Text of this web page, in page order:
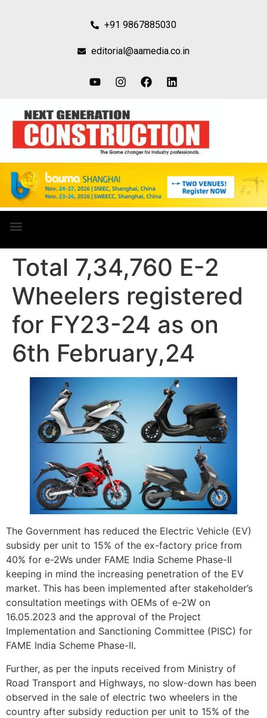
+91 9867885030
editorial@aamedia.co.in
Total 7,34,760 E-2
Wheelers registered
for FY23-24 as on
6th February,24
The Government has reduced the Electric Vehicle (EV)
subsidy per unit to 15% of the ex-factory price from
40% for e-2Ws under FAME India Scheme Phase-II
keeping in mind the increasing penetration of the EV
market. This has been implemented after stakeholder’s
consultation meetings with OEMs of e-2W on
16.05.2023 and the approval of the Project
Implementation and Sanctioning Committee (PISC) for
FAME India Scheme Phase-II.
Further, as per the inputs received from Ministry of
Road Transport and Highways, no slow-down has been
observed in the sale of electric two wheelers in the
country after subsidy reduction per unit to 15% of the